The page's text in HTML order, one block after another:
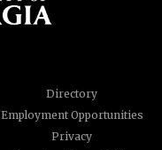
Directory
Employment Opportunities
Privacy